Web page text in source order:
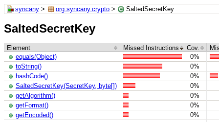
syncany > org.syncany.crypto > SaltedSecretKey
SaltedSecretKey
Element Missed Instructions Cov.
equals(Object)
0%
toString()
0%
hashCode()
0%
SaltedSecretKey(SecretKey, byte[])
0%
getAlgorithm()
0%
getFormat()
0%
getEncoded()
0%